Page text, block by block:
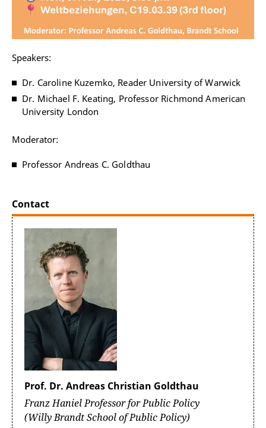
Speakers:
Dr. Caroline Kuzemko, Reader University of Warwick
Dr. Michael F. Keating, Professor Richmond American
University London
Moderator:
Professor Andreas C. Goldthau
Contact
Prof. Dr. Andreas Christian Goldthau
Franz Haniel Professor for Public Policy
(Willy Brandt School of Public Policy)